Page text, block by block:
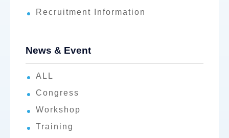
Recruitment Information
News & Event
ALL
Congress
Workshop
Training